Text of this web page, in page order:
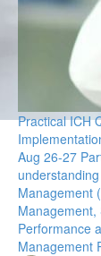
Practical ICH
Aug 26-27
Management
Performance
Management